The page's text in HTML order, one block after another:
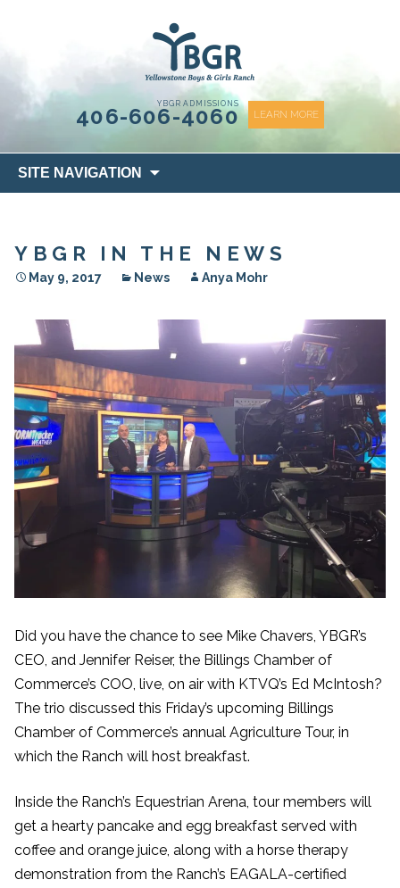
YBGR ADMISSIONS
406-606-4060 LEARN MORE
SITE NAVIGATION
to
YBGR IN THE NEWS
May 9, 2017 News Anya Mohr
Did you have the chance to see Mike Chavers, YBGR’s
CEO, and Jennifer Reiser, the Billings Chamber of
Commerce’s COO, live, on air with KTVQ’s Ed McIntosh?
The trio discussed this Friday’s upcoming Billings
Chamber of Commerce’s annual Agriculture Tour, in
which the Ranch will host breakfast.
Inside the Ranch’s Equestrian Arena, tour members will
get a hearty pancake and egg breakfast served with
coffee and orange juice, along with a horse therapy
demonstration from the Ranch’s EAGALA-certified